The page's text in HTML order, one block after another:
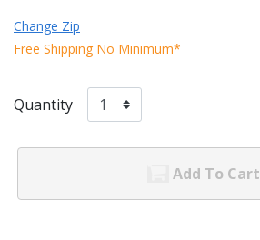
Change Zip
Free Shipping No Minimum*
Quantity
Add To Cart